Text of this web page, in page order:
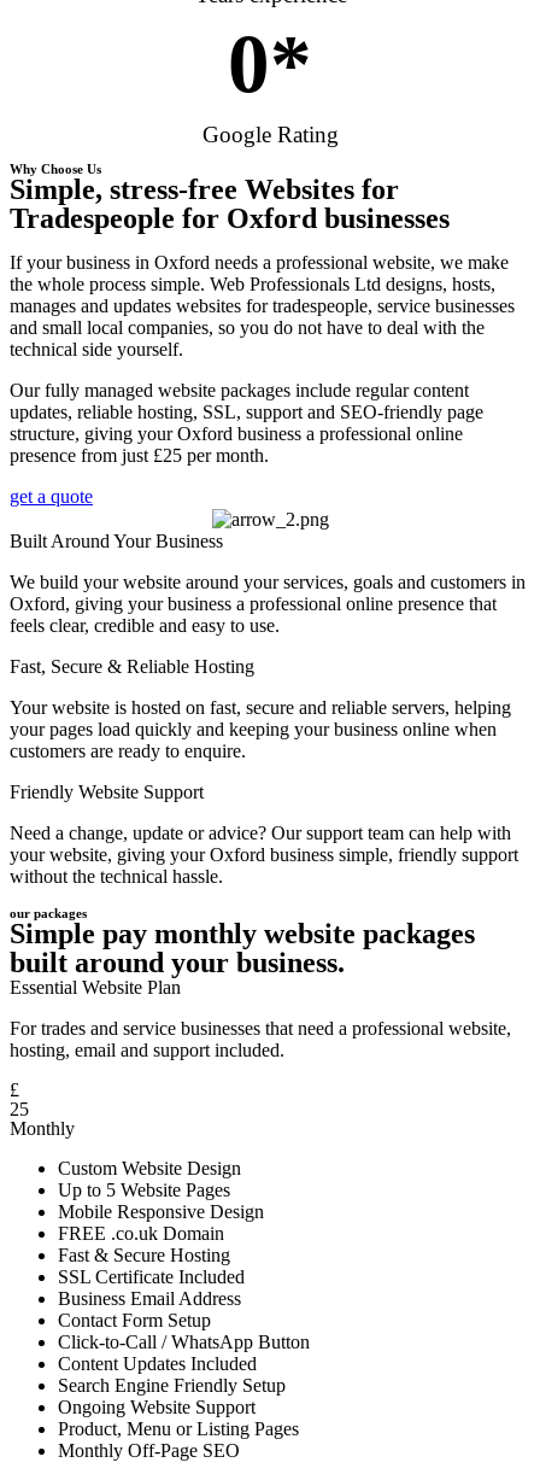
0*
Google Rating
Why Choose Us
Simple, stress-free Websites for
Tradespeople for Oxford businesses
If your business in Oxford needs a professional website, we make
the whole process simple. Web Professionals Ltd designs, hosts,
manages and updates websites for tradespeople, service businesses
and small local companies, so you do not have to deal with the
technical side yourself.
Our fully managed website packages include regular content
updates, reliable hosting, SSL, support and SEO-friendly page
structure, giving your Oxford business a professional online
presence from just £25 per month.
get a quote
Built Around Your Business
We build your website around your services, goals and customers in
Oxford, giving your business a professional online presence that
feels clear, credible and easy to use.
Fast, Secure & Reliable Hosting
Your website is hosted on fast, secure and reliable servers, helping
your pages load quickly and keeping your business online when
customers are ready to enquire.
Friendly Website Support
Need a change, update or advice? Our support team can help with
your website, giving your Oxford business simple, friendly support
without the technical hassle.
our packages
Simple pay monthly website packages
built around your business.
Essential Website Plan
For trades and service businesses that need a professional website,
hosting, email and support included.
£
25
Monthly
Custom Website Design
Up to 5 Website Pages
Mobile Responsive Design
FREE .co.uk Domain
Fast & Secure Hosting
SSL Certificate Included
Business Email Address
Contact Form Setup
Click-to-Call / WhatsApp Button
Content Updates Included
Search Engine Friendly Setup
Ongoing Website Support
Product, Menu or Listing Pages
Monthly Off-Page SEO